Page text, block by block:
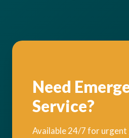
Need
Service?
Available 24/7 for